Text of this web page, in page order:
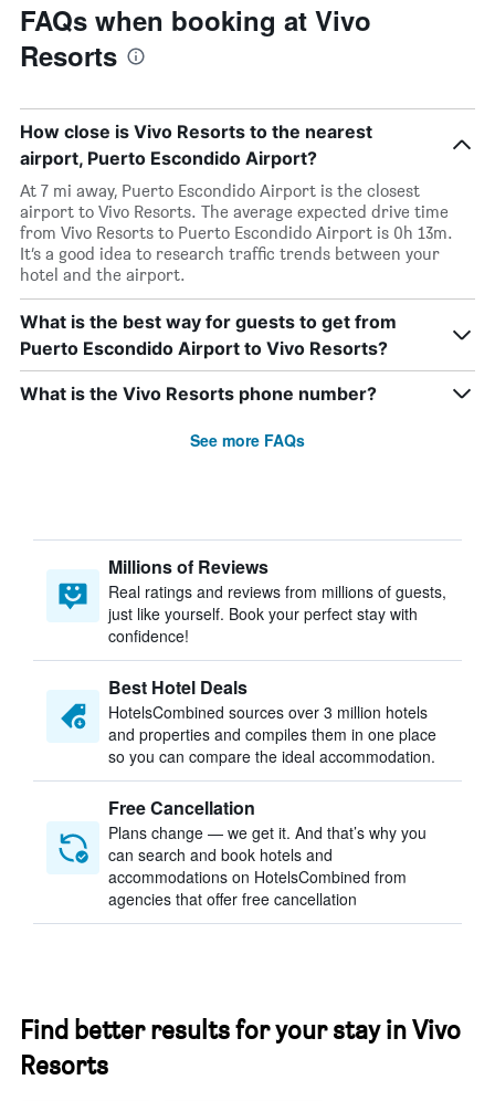
FAQs when booking at Vivo
Resorts
How close is Vivo Resorts to the nearest
airport, Puerto Escondido Airport?
At 7 mi away, Puerto Escondido Airport is the closest
airport to Vivo Resorts. The average expected drive time
from Vivo Resorts to Puerto Escondido Airport is 0h 13m.
It’s a good idea to research traffic trends between your
hotel and the airport.
What is the best way for guests to get from
Puerto Escondido Airport to Vivo Resorts?
What is the Vivo Resorts phone number?
See more FAQs
Millions of Reviews
Real ratings and reviews from millions of guests,
just like yourself. Book your perfect stay with
confidence!
Best Hotel Deals
HotelsCombined sources over 3 million hotels
and properties and compiles them in one place
so you can compare the ideal accommodation.
Free Cancellation
Plans change — we get it. And that’s why you
can search and book hotels and
accommodations on HotelsCombined from
agencies that offer free cancellation
Find better results for your stay in Vivo
Resorts